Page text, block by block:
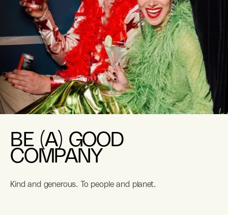
BE (A) GOOD
COMPANY
Kind and generous. To people and planet.